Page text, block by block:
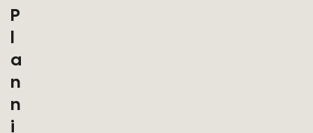
P
L
A
N
N
I